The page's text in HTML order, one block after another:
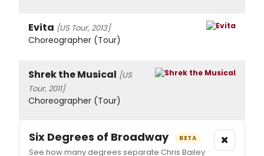
Evita [US Tour, 2013]
Choreographer (Tour)
Shrek the Musical [US
Tour, 2011]
Choreographer (Tour)
Six Degrees of Broadway BETA
See how many degrees separate Chris Bailey
×